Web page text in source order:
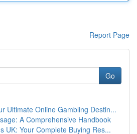
Report Page
Go
Ultimate Online Gambling Destin...
A Comprehensive Handbook
UK: Your Complete Buying Res...